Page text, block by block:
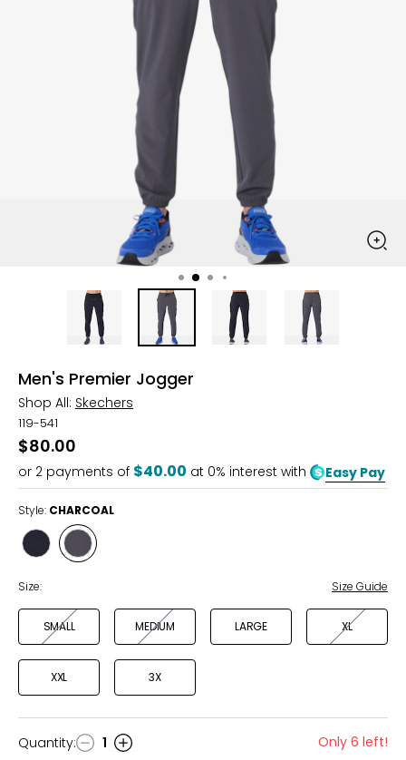
Men's Premier Jogger
Shop All: Skechers
119-541
$80.00
or 2 payments of $40.00 at 0% interest with Easy Pay
Style: CHARCOAL
Style
BLACK
Style
CHARCOAL
Size: Size Guide
SMALL MEDIUM LARGE XL
XXL 3X
Quantity
Quantity: 1 Only 6 left!